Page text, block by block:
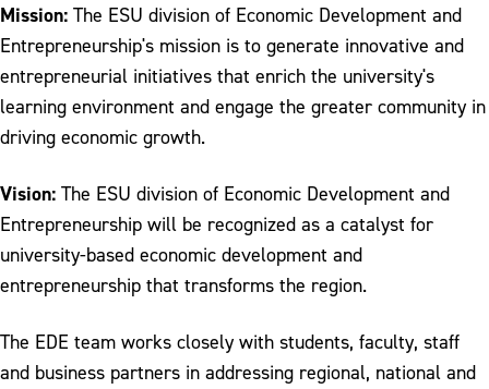
Office of Institutional Research
Office of International Programs
Office of Marketing and Communications
Office of the Registrar
University Senate
Mission: The ESU division of Economic Development and
Entrepreneurship's mission is to generate innovative and
entrepreneurial initiatives that enrich the university's
learning environment and engage the greater community in
driving economic growth.
Vision: The ESU division of Economic Development and
Entrepreneurship will be recognized as a catalyst for
university-based economic development and
entrepreneurship that transforms the region.
The EDE team works closely with students, faculty, staff
and business partners in addressing regional, national and